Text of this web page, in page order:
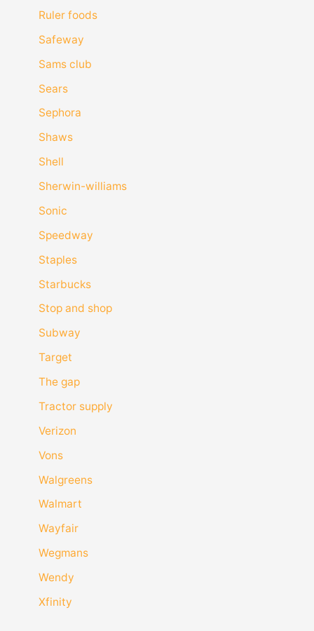
Ruler foods
Safeway
Sams club
Sears
Sephora
Shaws
Shell
Sherwin-williams
Sonic
Speedway
Staples
Starbucks
Stop and shop
Subway
Target
The gap
Tractor supply
Verizon
Vons
Walgreens
Walmart
Wayfair
Wegmans
Wendy
Xfinity